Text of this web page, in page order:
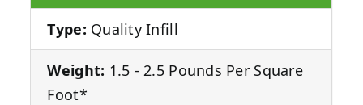
Type: Quality Infill
Weight: 1.5 - 2.5 Pounds Per Square
Foot*